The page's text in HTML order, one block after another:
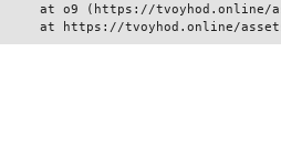
at o9 (https://tvoyhod.online/
at https://tvoyhod.online/